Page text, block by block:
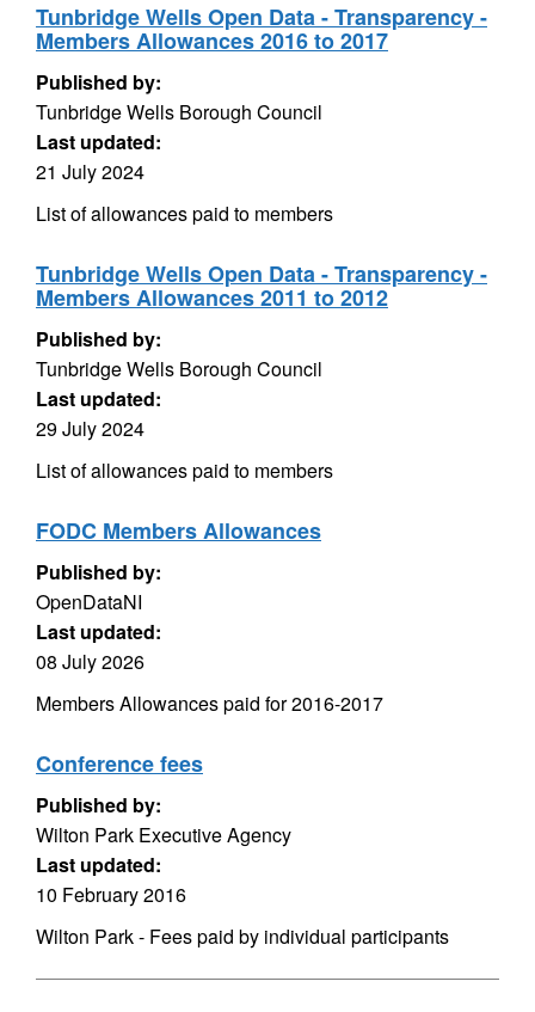
Tunbridge Wells Open Data - Transparency -
Members Allowances 2016 to 2017
Published by:
Tunbridge Wells Borough Council
Last updated:
21 July 2024
List of allowances paid to members
Tunbridge Wells Open Data - Transparency -
Members Allowances 2011 to 2012
Published by:
Tunbridge Wells Borough Council
Last updated:
29 July 2024
List of allowances paid to members
FODC Members Allowances
Published by:
OpenDataNI
Last updated:
08 July 2026
Members Allowances paid for 2016-2017
Conference fees
Published by:
Wilton Park Executive Agency
Last updated:
10 February 2016
Wilton Park - Fees paid by individual participants